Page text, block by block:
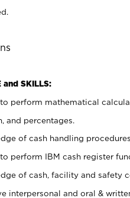
and SKILLS:
perform mathematical
and percentages.
of cash handling
perform IBM cash register
of cash, facility and safety
interpersonal and oral &